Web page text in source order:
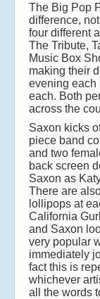
The Big Pop
difference,
four different
The Tribute,
Music Box
making their
evening each
each. Both
across the
Saxon kicks
piece band
and two
back screen
Saxon as
There are
lollipops at
California
and Saxon
very popular
immediately
fact this is
whichever
all the words